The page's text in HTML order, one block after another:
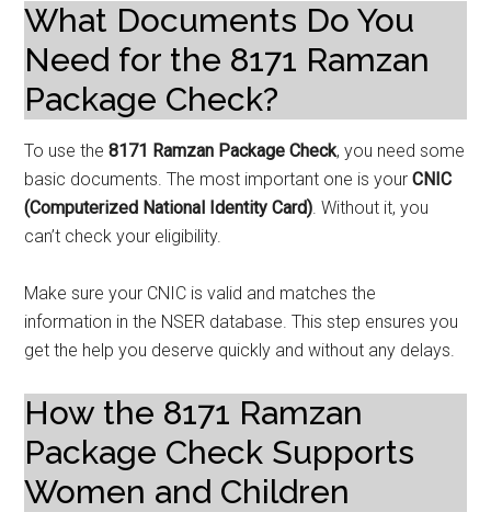
What Documents Do You
Need for the 8171 Ramzan
Package Check?
To use the8171 Ramzan Package Check, you need some
basic documents. The most important one is yourCNIC
(Computerized National Identity Card). Without it, you
can’t check your eligibility.
Make sure your CNIC is valid and matches the
information in the NSER database. This step ensures you
get the help you deserve quickly and without any delays.
How the 8171 Ramzan
Package Check Supports
Women and Children